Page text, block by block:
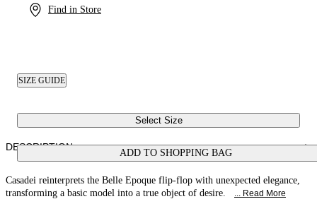
Find in Store
SIZE GUIDE
Select Size
ADD TO SHOPPING BAG
DESCRIPTION
Casadei reinterprets the Belle Epoque flip-flop with unexpected elegance,
transforming a basic model into a true object of desire.
... Read More